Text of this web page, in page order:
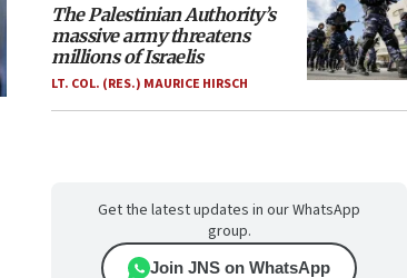
The Palestinian Authority’s
massive army threatens
millions of Israelis
LT. COL. (RES.) MAURICE HIRSCH
Get the latest updates in our WhatsApp
group.
Join JNS on WhatsApp